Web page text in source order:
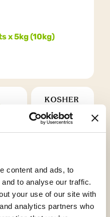
content and ads, to
to analyse our traffic.
your use of our site with
analytics partners who
x 5kg (10kg)